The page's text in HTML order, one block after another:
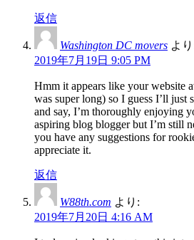
返信
Washington DC movers よ
2019年7月19日 9:05 PM
Hmm it appears like your website
was super long) so I guess I’ll just
and say, I’m thoroughly enjoying
aspiring blog blogger but I’m still
you have any suggestions for
appreciate it.
返信
W88th.com より:
2019年7月20日 4:16 AM